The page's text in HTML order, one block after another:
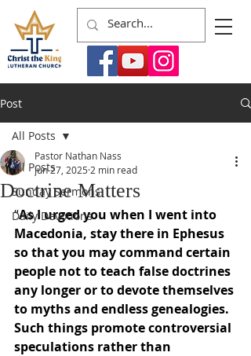
Post
All Posts
Sunday Sermons
Daily Devotions
All Posts
Doctrine Matters
Pastor Nathan Nass
Jun 27, 2025 2 min read
“As I urged you when I went into
Macedonia, stay there in Ephesus
so that you may command certain
people not to teach false doctrines
any longer or to devote themselves
to myths and endless genealogies.
Such things promote controversial
speculations rather than